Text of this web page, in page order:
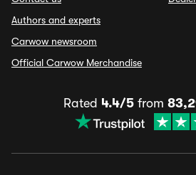
Authors and experts
Carwow newsroom
Official Carwow Merchandise
Rated 4.4/5 from